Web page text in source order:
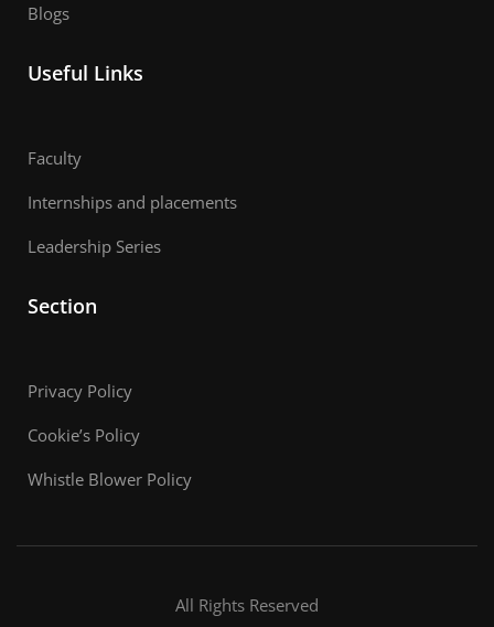
Blogs
Useful Links
Faculty
Internships and placements
Leadership Series
Section
Privacy Policy
Cookie’s Policy
Whistle Blower Policy
All Rights Reserved